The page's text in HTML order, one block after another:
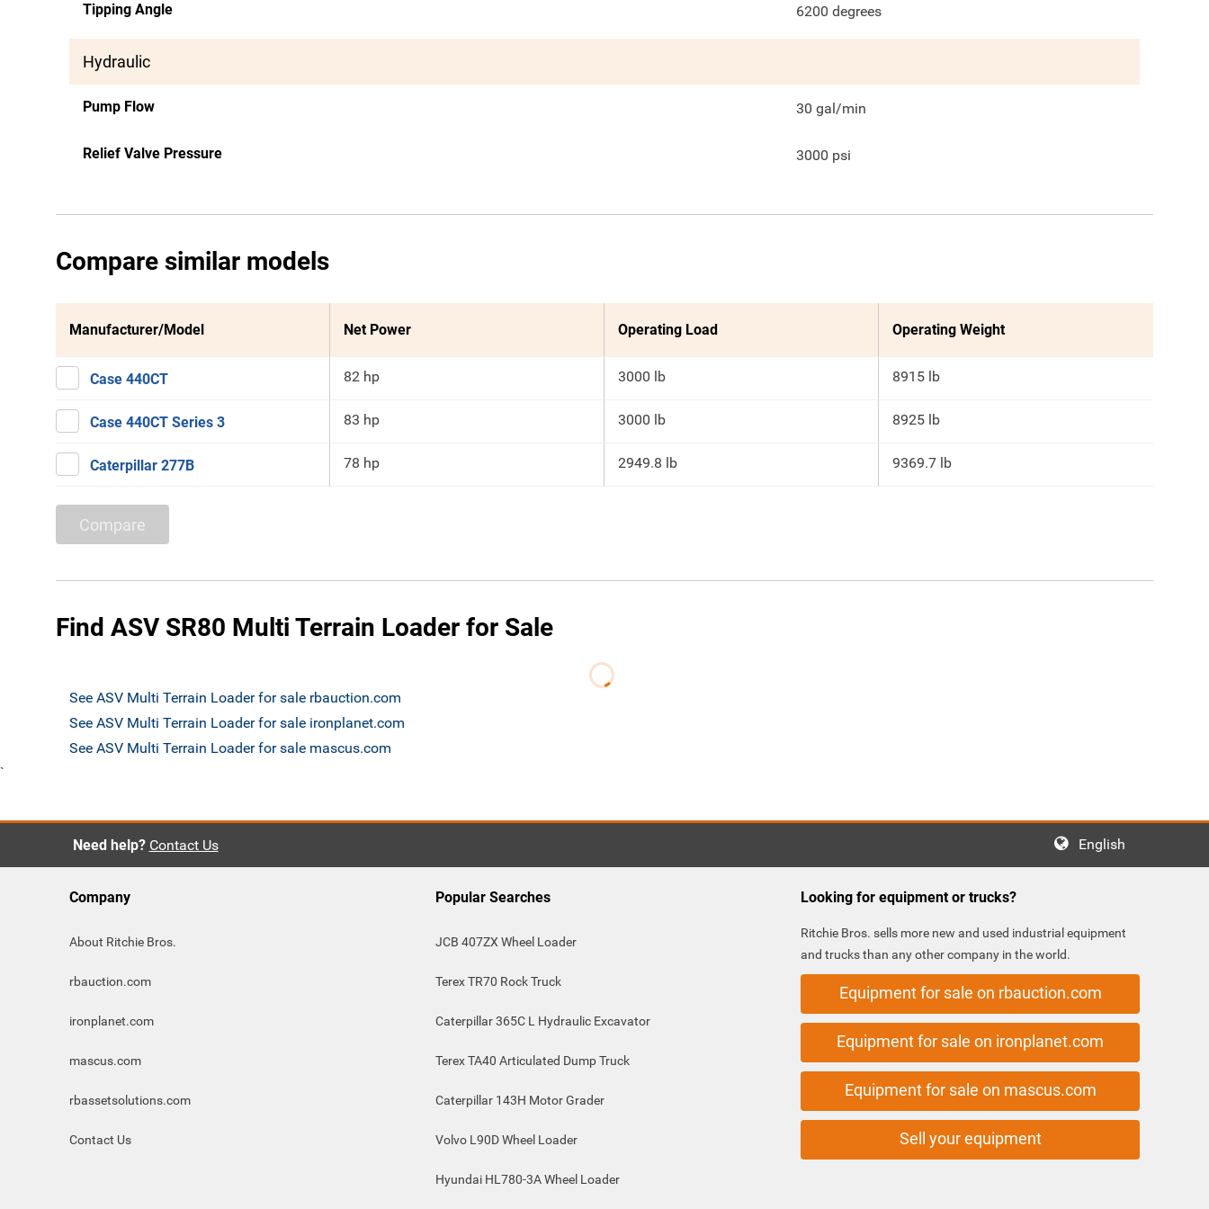
Tipping Angle 6200 degrees
Hydraulic
Pump Flow 30 gal/min
Relief Valve Pressure 3000 psi
Compare similar models
Manufacturer/Model Net Power Operating Load Operating Weight
Case 440CT 82 hp 3000 lb 8915 lb
Case 440CT Series 3 83 hp 3000 lb 8925 lb
Caterpillar 277B 78 hp 2949.8 lb 9369.7 lb
Compare
Find ASV SR80 Multi Terrain Loader for Sale
See ASV Multi Terrain Loader for sale rbauction.com
See ASV Multi Terrain Loader for sale ironplanet.com
See ASV Multi Terrain Loader for sale mascus.com
`
Need help? Contact Us English
Company
About Ritchie Bros.
rbauction.com
ironplanet.com
mascus.com
rbassetsolutions.com
Contact Us
Popular Searches
JCB 407ZX Wheel Loader
Terex TR70 Rock Truck
Caterpillar 365C L Hydraulic Excavator
Terex TA40 Articulated Dump Truck
Caterpillar 143H Motor Grader
Volvo L90D Wheel Loader
Hyundai HL780-3A Wheel Loader
Looking for equipment or trucks?
Ritchie Bros. sells more new and used industrial equipment
and trucks than any other company in the world.
Equipment for sale on rbauction.com
Equipment for sale on ironplanet.com
Equipment for sale on mascus.com
Sell your equipment